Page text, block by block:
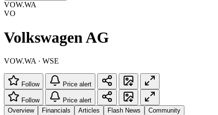
VOW.WA
VO
Volkswagen AG
VOW.WA · WSE
Follow Price alert
Follow
Price alert
Overview
Financials Articles Flash News Community